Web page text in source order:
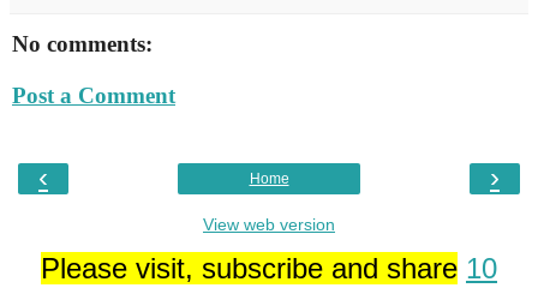
No comments:
Post a Comment
‹ ›
Home
View web version
Please visit, subscribe and share 10